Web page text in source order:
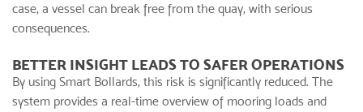
case, a vessel can break free from the quay, with serious
consequences.
BETTER INSIGHT LEADS TO SAFER OPERATIONS
By using Smart Bollards, this risk is significantly reduced. The
system provides a real-time overview of mooring loads and